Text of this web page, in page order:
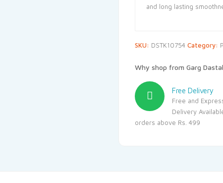
and long lasting
SKU: DSTK10754 Category:
Why shop from Garg
Free Delivery
Free and
Delivery
orders above Rs. 499